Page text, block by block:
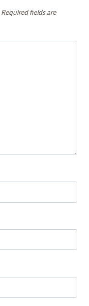
Required fields are